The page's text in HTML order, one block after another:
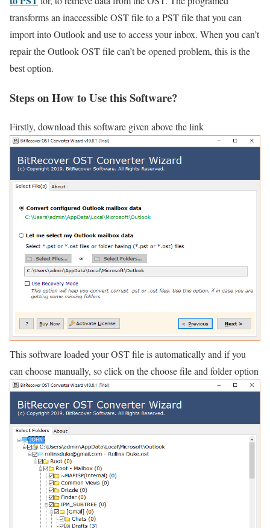
transforms an inaccessible OST file to a PST file that you can
import into Outlook and use to access your inbox. When you can’t
repair the Outlook OST file can’t be opened problem, this is the
best option.
Steps on How to Use this Software?
Firstly, download this software given above the link
This software loaded your OST file is automatically and if you
can choose manually, so click on the choose file and folder option